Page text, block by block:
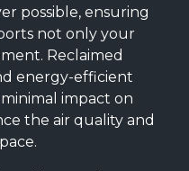
possible, ensuring
not only your
Reclaimed
energy-efficient
impact on
the air quality and